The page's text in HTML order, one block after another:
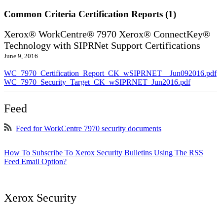
Common Criteria Certification Reports (1)
Xerox® WorkCentre® 7970 Xerox® ConnectKey®
Technology with SIPRNet Support Certifications
June 9, 2016
WC_7970_Certification_Report_CK_wSIPRNET__Jun092016.pdf
WC_7970_Security_Target_CK_wSIPRNET_Jun2016.pdf
Feed
Feed for WorkCentre 7970 security documents
How To Subscribe To Xerox Security Bulletins Using The RSS
Feed Email Option?
Xerox Security